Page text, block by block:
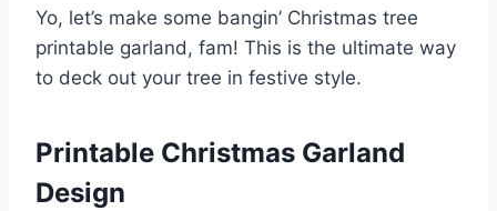
Yo, let’s make some bangin’ Christmas tree
printable garland, fam! This is the ultimate way
to deck out your tree in festive style.
Printable Christmas Garland
Design